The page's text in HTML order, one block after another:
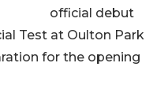
official debut
Test at Oulton Park
for the opening